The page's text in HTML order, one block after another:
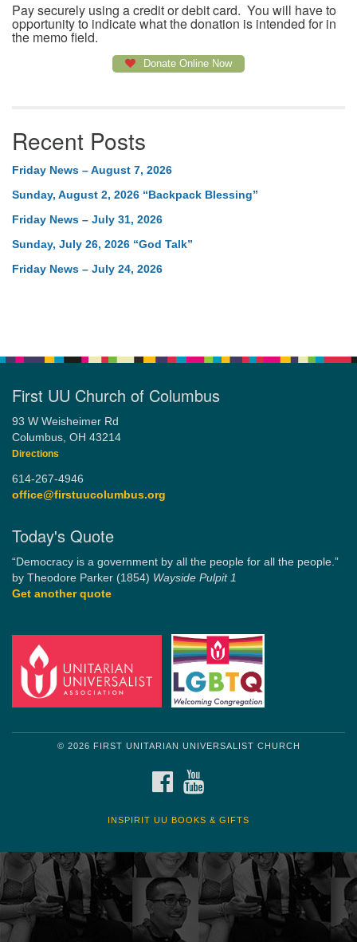
Pay securely using a credit or debit card. You will have to
opportunity to indicate what the donation is intended for in
the memo field.
Donate Online Now
Recent Posts
Friday News – August 7, 2026
Sunday, August 2, 2026 “Backpack Blessing”
Friday News – July 31, 2026
Sunday, July 26, 2026 “God Talk”
Friday News – July 24, 2026
First UU Church of Columbus
93 W Weisheimer Rd
Columbus, OH 43214
Directions
614-267-4946
office@firstuucolumbus.org
Today's Quote
“Democracy is a government by all the people for all the people.”
by Theodore Parker (1854) Wayside Pulpit 1
Get another quote
© 2026 FIRST UNITARIAN UNIVERSALIST CHURCH
FACEBOOK
INSPIRIT UU BOOKS & GIFTS